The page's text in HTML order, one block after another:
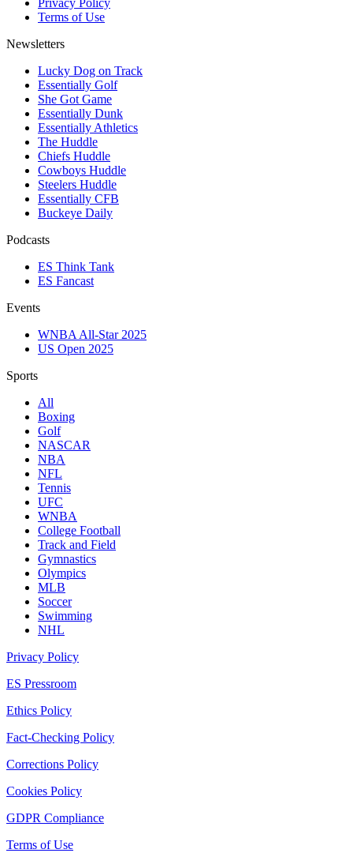
Privacy Policy
Terms of Use
Newsletters
Lucky Dog on Track
Essentially Golf
She Got Game
Essentially Dunk
Essentially Athletics
The Huddle
Chiefs Huddle
Cowboys Huddle
Steelers Huddle
Essentially CFB
Buckeye Daily
Podcasts
ES Think Tank
ES Fancast
Events
WNBA All-Star 2025
US Open 2025
Sports
All
Boxing
Golf
NASCAR
NBA
NFL
Tennis
UFC
WNBA
College Football
Track and Field
Gymnastics
Olympics
MLB
Soccer
Swimming
NHL
Privacy Policy
ES Pressroom
Ethics Policy
Fact-Checking Policy
Corrections Policy
Cookies Policy
GDPR Compliance
Terms of Use